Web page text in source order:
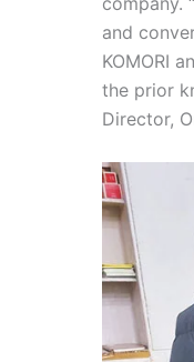
and
KOMORI
the prior
Director,